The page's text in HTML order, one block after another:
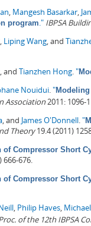
, Mangesh Basarkar,
program." IBPSA
, Liping Wang, and
, and Tianzhen Hong."
Nouidui."
Association2011: 1096-
, and James O'Donnell."
Theory19.4 (2011)
of Compressor Short
666-676.
of Compressor Short
, Philip Haves,
of the 12th IBPSA